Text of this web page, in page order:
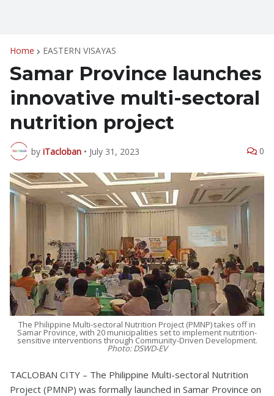
Home EASTERN VISAYAS
Samar Province launches
innovative multi-sectoral
nutrition project
by iTacloban • July 31, 2023 0
The Philippine Multi-sectoral Nutrition Project (PMNP) takes off in
Samar Province, with 20 municipalities set to implement nutrition-
sensitive interventions through Community-Driven Development.
Photo: DSWD-EV
TACLOBAN CITY – The Philippine Multi-sectoral Nutrition
Project (PMNP) was formally launched in Samar Province on